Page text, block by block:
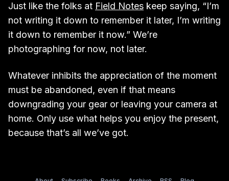
Just like the folks at Field Notes keep saying, “I’m
not writing it down to remember it later, I’m writing
it down to remember it now.” We’re
photographing for now, not later.
Whatever inhibits the appreciation of the moment
must be abandoned, even if that means
downgrading your gear or leaving your camera at
home. Only use what helps you enjoy the present,
because that’s all we’ve got.